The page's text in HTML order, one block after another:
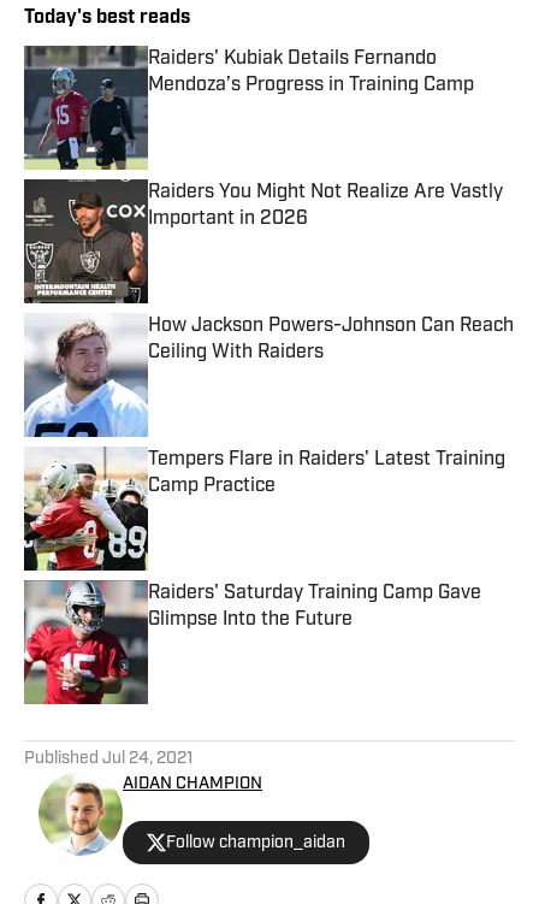
Today's best reads
Raiders' Kubiak Details Fernando
Mendoza’s Progress in Training Camp
Published by on Invalid Date
Raiders You Might Not Realize Are Vastly
Important in 2026
How Jackson Powers-Johnson Can Reach
Ceiling With Raiders
Published by on Invalid Date
Tempers Flare in Raiders' Latest Training
Camp Practice
Published by on Invalid Date
Raiders' Saturday Training Camp Gave
Glimpse Into the Future
Published by on Invalid Date
Published Jul 24, 2021
AIDAN CHAMPION
Follow champion_aidan